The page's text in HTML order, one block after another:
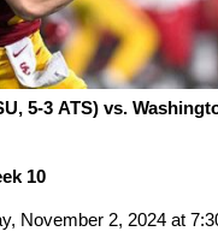
5-3 ATS) vs.
10
November 2, 2024 at